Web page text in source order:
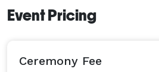
Event Pricing
Ceremony Fee